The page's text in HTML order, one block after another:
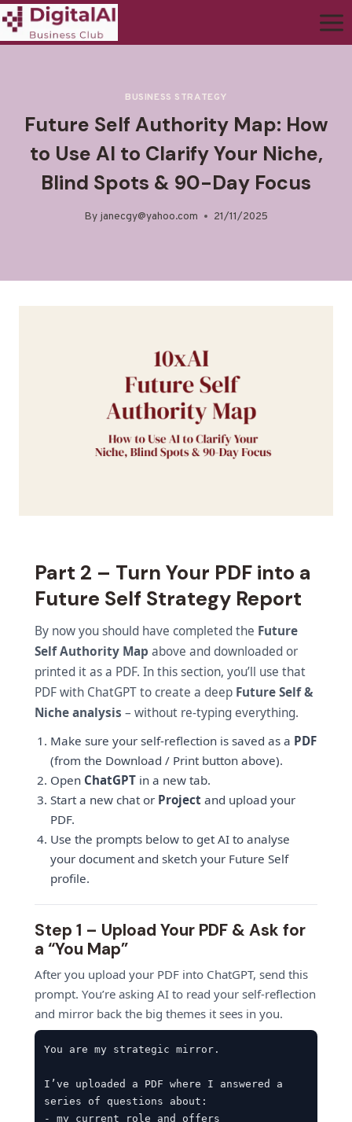
BUSINESS STRATEGY
Future Self Authority Map: How
to Use AI to Clarify Your Niche,
Blind Spots & 90-Day Focus
By janecgy@yahoo.com 21/11/2025
Part 2 – Turn Your PDF into a
Future Self Strategy Report
By now you should have completed the Future
Self Authority Map above and downloaded or
printed it as a PDF. In this section, you’ll use that
PDF with ChatGPT to create a deep Future Self &
Niche analysis – without re-typing everything.
Make sure your self-reflection is saved as a PDF
(from the Download / Print button above).
Open ChatGPT in a new tab.
Start a new chat or Project and upload your
PDF.
Use the prompts below to get AI to analyse
your document and sketch your Future Self
profile.
Step 1 – Upload Your PDF & Ask for
a “You Map”
After you upload your PDF into ChatGPT, send this
prompt. You’re asking AI to read your self-reflection
and mirror back the big themes it sees in you.
You are my strategic mirror.
I’ve uploaded a PDF where I answered a
series of questions about:
- my current role and offers